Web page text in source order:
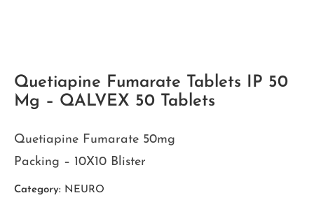
Quetiapine Fumarate Tablets IP 50
Mg – QALVEX 50 Tablets
Quetiapine Fumarate 50mg
Packing – 10X10 Blister
Category: NEURO